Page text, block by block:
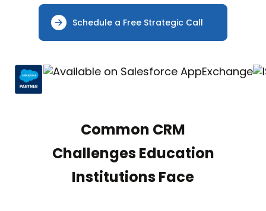
Schedule a Free Strategic Call
Common CRM
Challenges Education
Institutions Face